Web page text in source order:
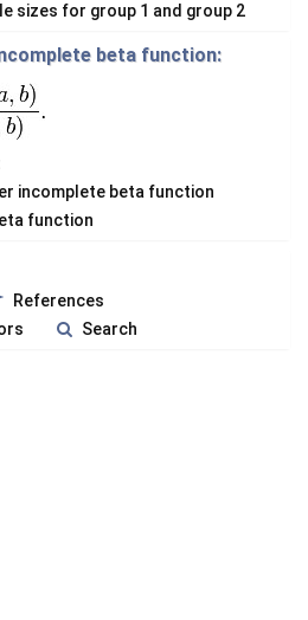
sizes for group 1 and group 2
beta function:
incomplete beta function
function
References
Search